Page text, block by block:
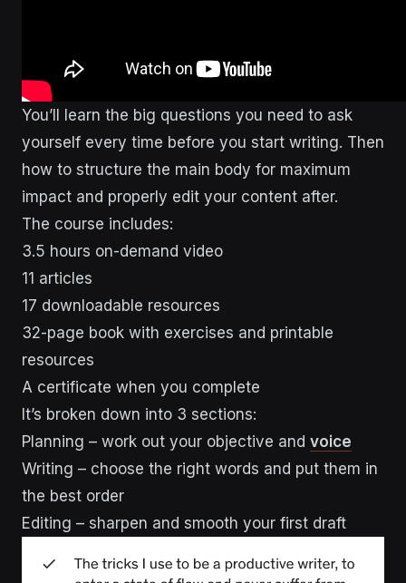
You’ll learn the big questions you need to ask
yourself every time before you start writing. Then
how to structure the main body for maximum
impact and properly edit your content after.
The course includes:
3.5 hours on-demand video
11 articles
17 downloadable resources
32-page book with exercises and printable
resources
A certificate when you complete
It’s broken down into 3 sections:
Planning – work out your objective and voice
Writing – choose the right words and put them in
the best order
Editing – sharpen and smooth your first draft